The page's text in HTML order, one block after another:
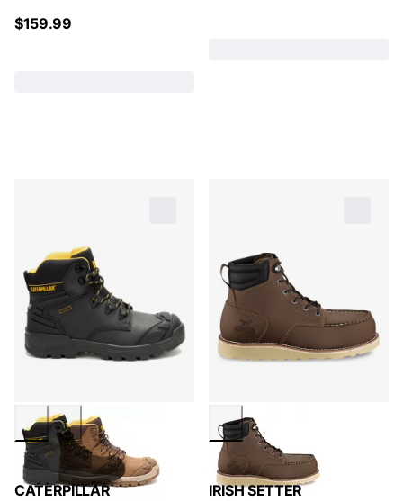
$159.99
CATERPILLAR IRISH SETTER